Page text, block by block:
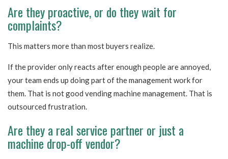
Are they proactive, or do they wait for
complaints?
This matters more than most buyers realize.
If the provider only reacts after enough people are annoyed,
your team ends up doing part of the management work for
them. That is not good vending machine management. That is
outsourced frustration.
Are they a real service partner or just a
machine drop-off vendor?